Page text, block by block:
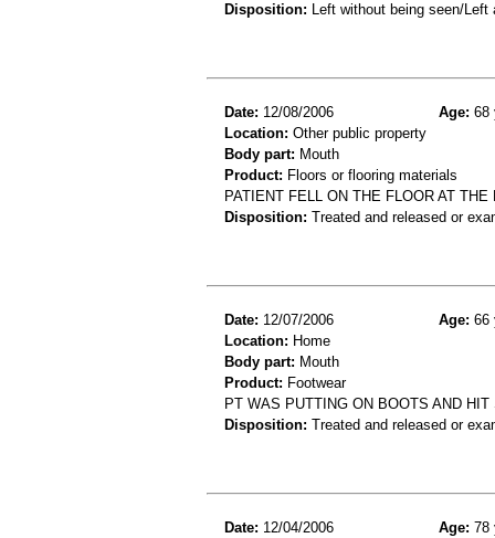
Disposition: Left without being seen/
Date: 12/08/2006 Age: 68
Location: Other public property
Body part: Mouth
Product: Floors or flooring materials
PATIENT FELL ON THE FLOOR AT
Disposition: Treated and released or
Date: 12/07/2006 Age: 66
Location: Home
Body part: Mouth
Product: Footwear
PT WAS PUTTING ON BOOTS AND
Disposition: Treated and released or
Date: 12/04/2006 Age: 78